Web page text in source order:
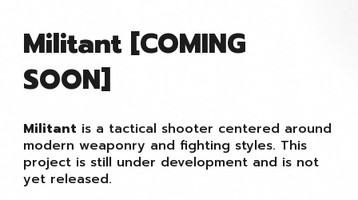
Militant [COMING
SOON]
Militant is a tactical shooter centered around
modern weaponry and fighting styles. This
project is still under development and is not
yet released.